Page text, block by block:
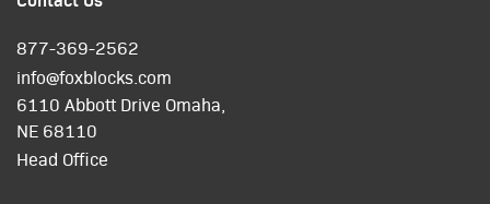
877-369-2562
info@foxblocks.com
6110 Abbott Drive Omaha,
NE 68110
Head Office